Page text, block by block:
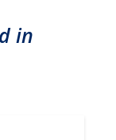
in